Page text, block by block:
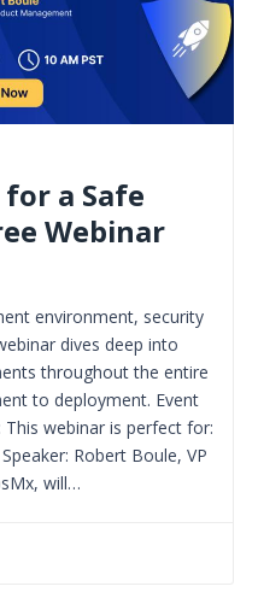
a Safe
Webinar
environment, security
dives deep into
throughout the entire
to deployment. Event
This webinar is perfect for:
Robert Boule, VP
will…